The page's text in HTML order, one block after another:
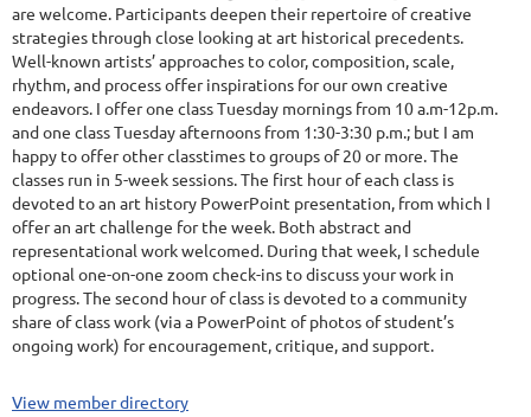
are welcome. Participants deepen their repertoire of creative
strategies through close looking at art historical precedents.
Well-known artists’ approaches to color, composition, scale,
rhythm, and process offer inspirations for our own creative
endeavors. I offer one class Tuesday mornings from 10 a.m-12p.m.
and one class Tuesday afternoons from 1:30-3:30 p.m.; but I am
happy to offer other classtimes to groups of 20 or more. The
classes run in 5-week sessions. The first hour of each class is
devoted to an art history PowerPoint presentation, from which I
offer an art challenge for the week. Both abstract and
representational work welcomed. During that week, I schedule
optional one-on-one zoom check-ins to discuss your work in
progress. The second hour of class is devoted to a community
share of class work (via a PowerPoint of photos of student’s
ongoing work) for encouragement, critique, and support.
View member directory